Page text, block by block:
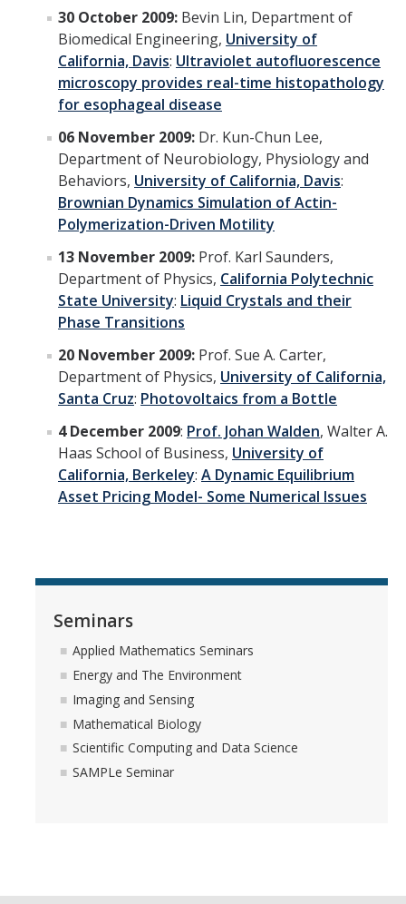
30 October 2009: Bevin Lin, Department of
Biomedical Engineering, University of
California, Davis: Ultraviolet autofluorescence
microscopy provides real-time histopathology
for esophageal disease
06 November 2009: Dr. Kun-Chun Lee,
Department of Neurobiology, Physiology and
Behaviors, University of California, Davis:
Brownian Dynamics Simulation of Actin-
Polymerization-Driven Motility
13 November 2009: Prof. Karl Saunders,
Department of Physics, California Polytechnic
State University: Liquid Crystals and their
Phase Transitions
20 November 2009: Prof. Sue A. Carter,
Department of Physics, University of California,
Santa Cruz: Photovoltaics from a Bottle
4 December 2009: Prof. Johan Walden, Walter A.
Haas School of Business, University of
California, Berkeley: A Dynamic Equilibrium
Asset Pricing Model- Some Numerical Issues
Seminars
Applied Mathematics Seminars
Energy and The Environment
Imaging and Sensing
Mathematical Biology
Scientific Computing and Data Science
SAMPLe Seminar